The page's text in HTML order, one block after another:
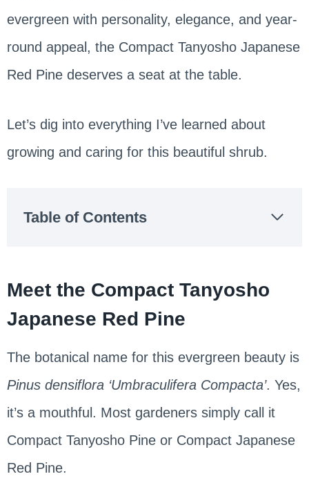
evergreen with personality, elegance, and year-
round appeal, the Compact Tanyosho Japanese
Red Pine deserves a seat at the table.
Let’s dig into everything I’ve learned about
growing and caring for this beautiful shrub.
Table of Contents
Meet the Compact Tanyosho
Japanese Red Pine
The botanical name for this evergreen beauty is
Pinus densiflora ‘Umbraculifera Compacta’. Yes,
it’s a mouthful. Most gardeners simply call it
Compact Tanyosho Pine or Compact Japanese
Red Pine.